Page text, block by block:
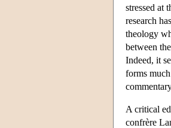
stressed at
research
theology
between
Indeed, it
forms
A critical
confrère